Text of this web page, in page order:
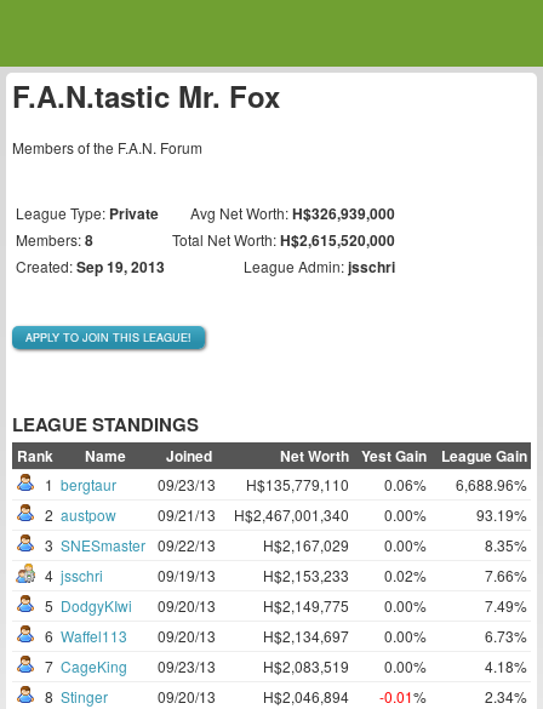
F.A.N.tastic Mr. Fox
Members of the F.A.N. Forum
League Type: Private Avg Net Worth:H$326,939,000
Members:8 Total Net Worth:H$2,615,520,000
Created:Sep 19, 2013 League Admin:jsschri
APPLY TO JOIN THIS LEAGUE!
LEAGUE STANDINGS
Rank Name Joined Net Worth Yest Gain League Gain
1 bergtaur 09/23/13 H$135,779,110 0.06%
6,688.96%
2 austpow 09/21/13 H$2,467,001,340 0.00%
93.19%
3 SNESmaster 09/22/13 H$2,167,029 0.00%
8.35%
4 jsschri 09/19/13 H$2,153,233 0.02%
7.66%
5 DodgyKIwi 09/20/13 H$2,149,775 0.00%
7.49%
6 Waffel113 09/20/13 H$2,134,697 0.00%
6.73%
7 CageKing 09/23/13 H$2,083,519 0.00%
4.18%
8 Stinger 09/20/13 H$2,046,894 -0.01% 2.34%